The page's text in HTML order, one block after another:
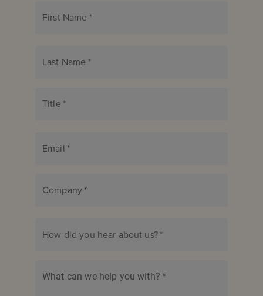
First Name *
Last Name *
Title *
Email *
Company*
How did you hear about us?*
What can we help you with? *